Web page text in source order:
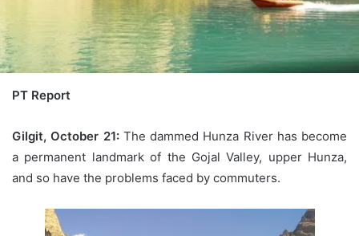
PT Report
Gilgit, October 21:The dammed Hunza River has become
a permanent landmark of the Gojal Valley, upper Hunza,
and so have the problems faced by commuters.